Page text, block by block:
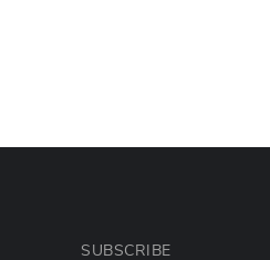
SUBSCRIBE